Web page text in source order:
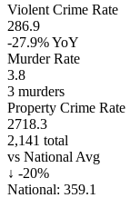
Violent Crime Rate
286.9
-27.9%YoY
Murder Rate
3.8
3 murders
Property Crime Rate
2718.3
2,141 total
vs National Avg
↓ -20%
National: 359.1